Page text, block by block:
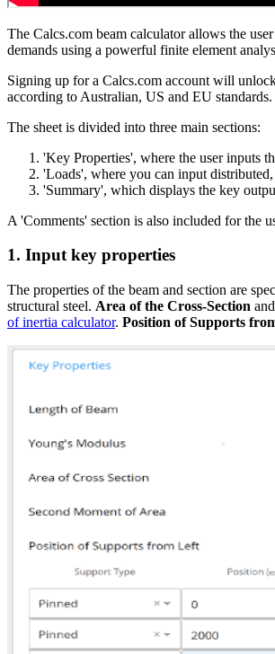
The Calcs.com beam calculator allows the
demands using a powerful finite element
Signing up for a Calcs.com account will
according to Australian, US and EU standards.
The sheet is divided into three main sections:
'Key Properties', where the user inputs
'Loads', where you can input
'Summary', which displays the key
A 'Comments' section is also included for the
1. Input key properties
The properties of the beam and section are
structural steel. Area of the Cross-Section and
of inertia calculator. Position of Supports